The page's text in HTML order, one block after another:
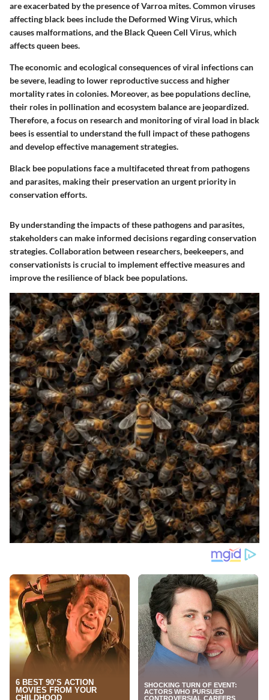
are exacerbated by the presence of Varroa mites. Common viruses
affecting black bees include the Deformed Wing Virus, which
causes malformations, and the Black Queen Cell Virus, which
affects queen bees.
The economic and ecological consequences of viral infections can
be severe, leading to lower reproductive success and higher
mortality rates in colonies. Moreover, as bee populations decline,
their roles in pollination and ecosystem balance are jeopardized.
Therefore, a focus on research and monitoring of viral load in black
bees is essential to understand the full impact of these pathogens
and develop effective management strategies.
Black bee populations face a multifaceted threat from pathogens
and parasites, making their preservation an urgent priority in
conservation efforts.
By understanding the impacts of these pathogens and parasites,
stakeholders can make informed decisions regarding conservation
strategies. Collaboration between researchers, beekeepers, and
conservationists is crucial to implement effective measures and
improve the resilience of black bee populations.